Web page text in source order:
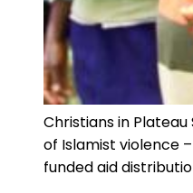
Christians in
of Islamist violence
funded aid